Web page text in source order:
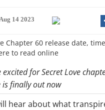
Aug 14 2023
excited for Secret Love
is finally out now
hear about what